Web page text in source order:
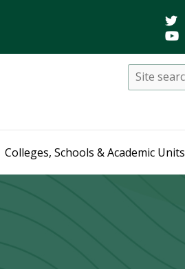
Search
Colleges, Schools & Academic Units